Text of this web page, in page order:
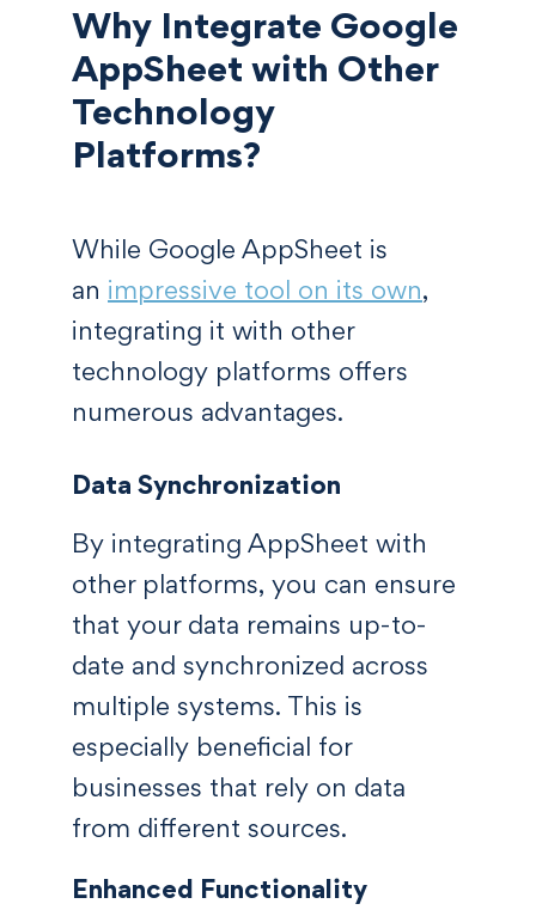
Why Integrate Google
AppSheet with Other
Technology
Platforms?
While Google AppSheet is
an impressive tool on its own,
integrating it with other
technology platforms offers
numerous advantages.
Data Synchronization
By integrating AppSheet with
other platforms, you can ensure
that your data remains up-to-
date and synchronized across
multiple systems. This is
especially beneficial for
businesses that rely on data
from different sources.
Enhanced Functionality